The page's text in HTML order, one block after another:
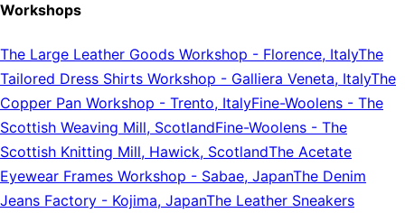
Workshops
The Large Leather Goods Workshop - Florence, ItalyThe
Tailored Dress Shirts Workshop - Galliera Veneta, ItalyThe
Copper Pan Workshop - Trento, ItalyFine-Woolens - The
Scottish Weaving Mill, ScotlandFine-Woolens - The
Scottish Knitting Mill, Hawick, ScotlandThe Acetate
Eyewear Frames Workshop - Sabae, JapanThe Denim
Jeans Factory - Kojima, JapanThe Leather Sneakers